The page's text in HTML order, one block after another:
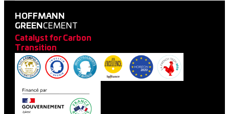
HOFFMANN
GREEN CEMENT
Catalyst for Carbon
Transition